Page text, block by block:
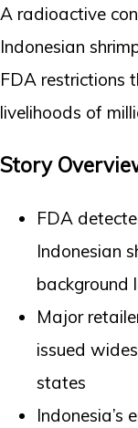
A radioactive
Indonesian
FDA restrictions
livelihoods of
Story
FDA
Indonesian
background
Major
issued
states
Indonesia’s